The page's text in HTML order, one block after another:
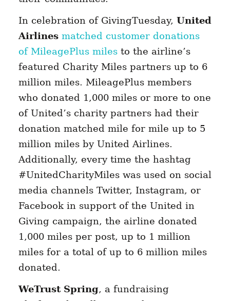
In celebration of GivingTuesday, United
Airlinesmatched customer donations
of MileagePlus milesto the airline’s
featured Charity Miles partners up to 6
million miles. MileagePlus members
who donated 1,000 miles or more to one
of United’s charity partners had their
donation matched mile for mile up to 5
million miles by United Airlines.
Additionally, every time the hashtag
#UnitedCharityMiles was used on social
media channels Twitter, Instagram, or
Facebook in support of the United in
Giving campaign, the airline donated
1,000 miles per post, up to 1 million
miles for a total of up to 6 million miles
donated.
WeTrust Spring, a fundraising